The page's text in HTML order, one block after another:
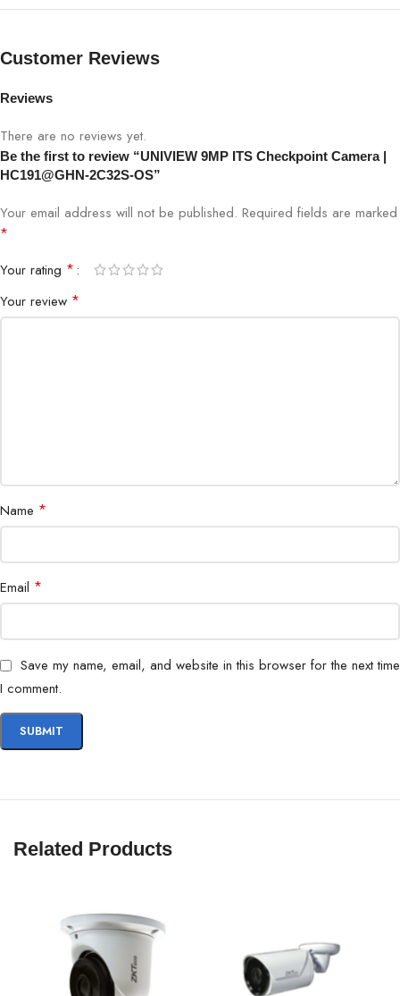
Compression
Application
Customer Reviews
Reviews
There are no reviews yet.
Be the first to review “UNIVIEW 9MP ITS Checkpoint Camera |
HC191@GHN-2C32S-OS”
Your email address will not be published. Required fields are marked
*
Your rating *
Your review *
Name *
Email *
Save my name, email, and website in this browser for the next time
I comment.
Related Products